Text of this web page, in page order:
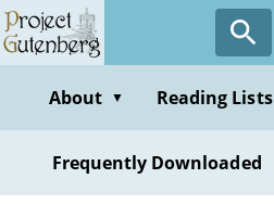
Skip
to
contentAbout ▼ Reading Lists
Frequently Downloaded